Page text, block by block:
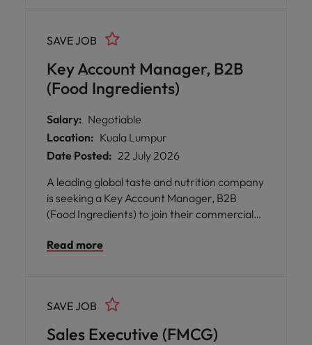
and managing portfolio and customer mix.
Key Account Manager, B2B
(Food Ingredients)
SAVE JOB
Salary: Negotiable
Location: Kuala Lumpur
Date Posted: 22 July 2026
A leading global taste and nutrition company
is seeking a Key Account Manager, B2B
(Food Ingredients) to join their commercial
the chance to shape the future of food by
driving sustainable growth across a diverse
portfolio.
Read more
Sales Executive (FMCG)
SAVE JOB